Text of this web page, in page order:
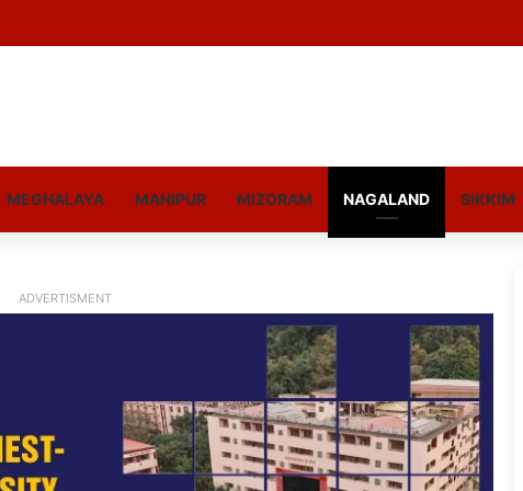
MEGHALAYA MANIPUR MIZORAM NAGALAND SIKKIM
ADVERTISMENT